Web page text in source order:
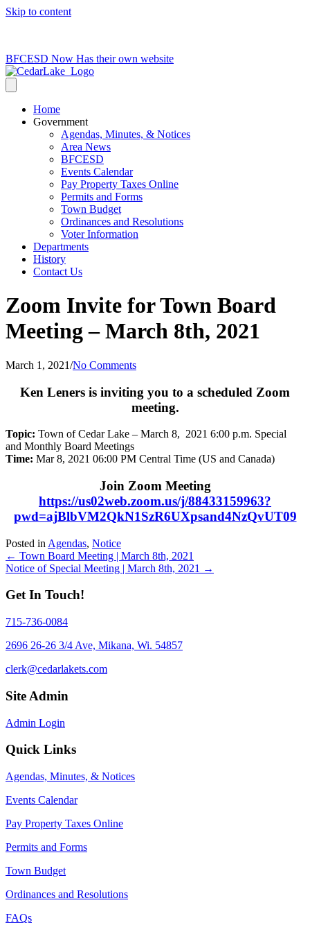
Skip to content
BFCESD Now Has their own website
Home
Government
Agendas, Minutes, & Notices
Area News
BFCESD
Events Calendar
Pay Property Taxes Online
Permits and Forms
Town Budget
Ordinances and Resolutions
Voter Information
Departments
History
Contact Us
Zoom Invite for Town Board
Meeting – March 8th, 2021
March 1, 2021/No Comments
Ken Leners is inviting you to a scheduled Zoom
meeting.
Topic: Town of Cedar Lake – March 8, 2021 6:00 p.m. Special
and Monthly Board Meetings
Time: Mar 8, 2021 06:00 PM Central Time (US and Canada)
Join Zoom Meeting
https://us02web.zoom.us/j/88433159963?
pwd=ajBlbVM2QkN1SzR6UXpsand4NzQvUT09
Posted in Agendas, Notice
Posts
navigation
← Town Board Meeting | March 8th, 2021
Notice of Special Meeting | March 8th, 2021 →
Get In Touch!
715-736-0084
2696 26-26 3/4 Ave, Mikana, Wi. 54857
clerk@cedarlakets.com
Site Admin
Admin Login
Quick Links
Agendas, Minutes, & Notices
Events Calendar
Pay Property Taxes Online
Permits and Forms
Town Budget
Ordinances and Resolutions
FAQs